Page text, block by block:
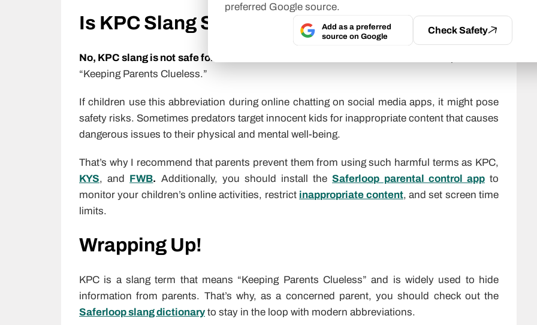
preferred Google source.
Add as a preferred
source on Google
Check Safety
Is KPC Slang Safe for Kids?
No, KPC slang is not safe for kids
“Keeping Parents Clueless.”
If children use this abbreviation during online chatting on social media apps, it might pose
safety risks. Sometimes predators target innocent kids for inappropriate content that causes
dangerous issues to their physical and mental well-being.
That’s why I recommend that parents prevent them from using such harmful terms as KPC,
KYS, and FWB. Additionally, you should install theSaferloop parental control appto
monitor your children’s online activities, restrict inappropriate content, and set screen time
limits.
Wrapping Up!
KPC is a slang term that means “Keeping Parents Clueless” and is widely used to hide
information from parents. That’s why, as a concerned parent, you should check out the
Saferloop slang dictionary to stay in the loop with modern abbreviations.